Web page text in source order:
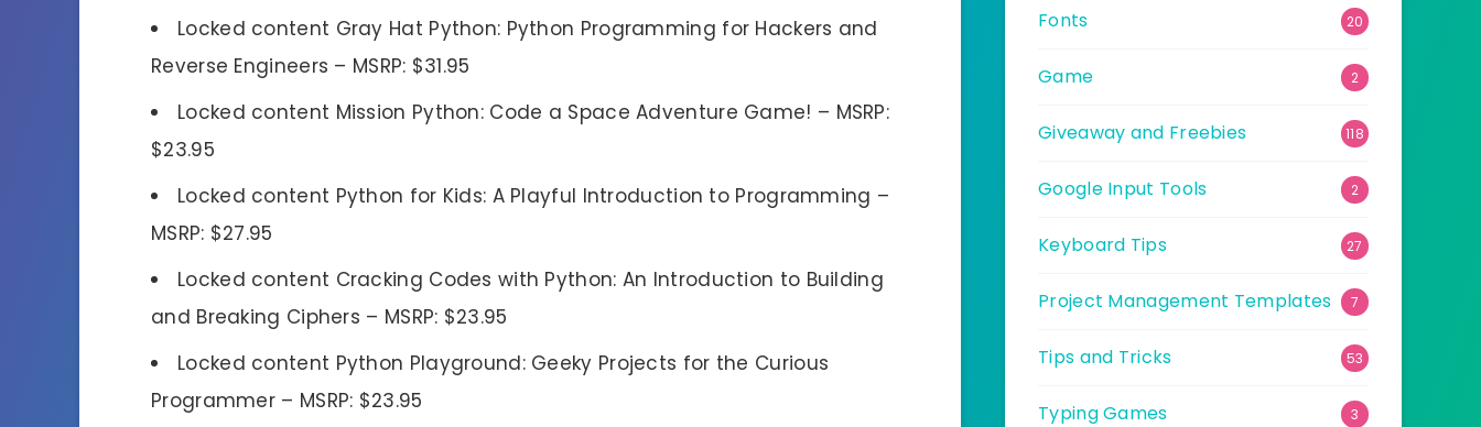
Locked content Gray Hat Python: Python Programming for Hackers and
Reverse Engineers – MSRP: $31.95
Locked content Mission Python: Code a Space Adventure Game! – MSRP:
$23.95
Locked content Python for Kids: A Playful Introduction to Programming –
MSRP: $27.95
Locked content Cracking Codes with Python: An Introduction to Building
and Breaking Ciphers – MSRP: $23.95
Locked content Python Playground: Geeky Projects for the Curious
Programmer – MSRP: $23.95
Fonts 20
Game 2
Giveaway and Freebies 118
Google Input Tools 2
Keyboard Tips 27
Project Management Templates 7
Tips and Tricks 53
Typing Games 3